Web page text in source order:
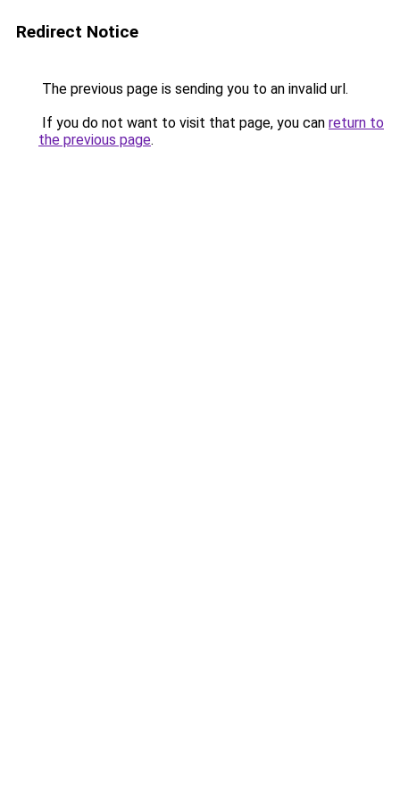
Redirect Notice
The previous page is sending you to an invalid url.
If you do not want to visit that page, you can return to
the previous page.